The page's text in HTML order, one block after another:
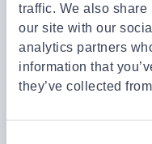
traffic. We also
our site with our
analytics partners
information that
they’ve collected
Join the
If you want to get early
launches, and our